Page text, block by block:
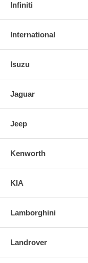
Infiniti
International
Isuzu
Jaguar
Jeep
Kenworth
KIA
Lamborghini
Landrover